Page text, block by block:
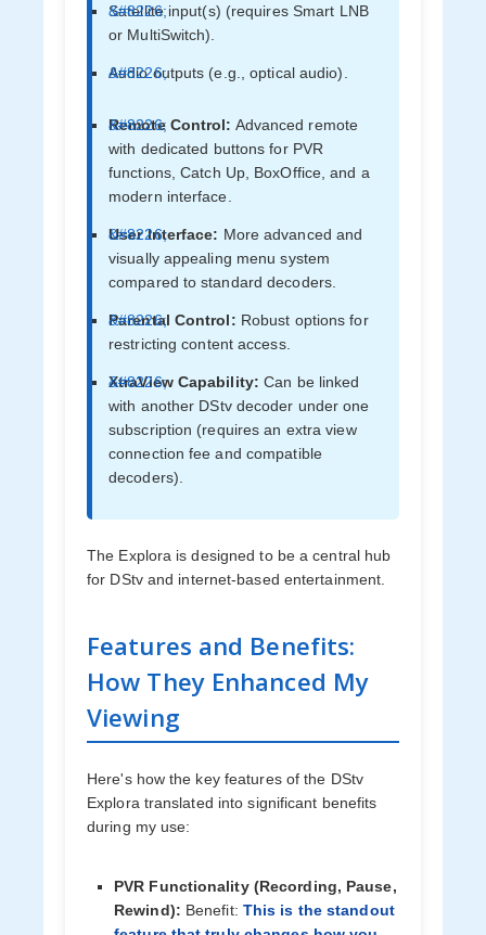
Satellite input(s) (requires Smart LNB
or MultiSwitch).
Audio outputs (e.g., optical audio).
Remote Control: Advanced remote
with dedicated buttons for PVR
functions, Catch Up, BoxOffice, and a
modern interface.
User Interface: More advanced and
visually appealing menu system
compared to standard decoders.
Parental Control: Robust options for
restricting content access.
XtraView Capability: Can be linked
with another DStv decoder under one
subscription (requires an extra view
connection fee and compatible
decoders).
The Explora is designed to be a central hub
for DStv and internet-based entertainment.
Features and Benefits:
How They Enhanced My
Viewing
Here's how the key features of the DStv
Explora translated into significant benefits
during my use:
PVR Functionality (Recording, Pause,
Rewind): Benefit: This is the standout